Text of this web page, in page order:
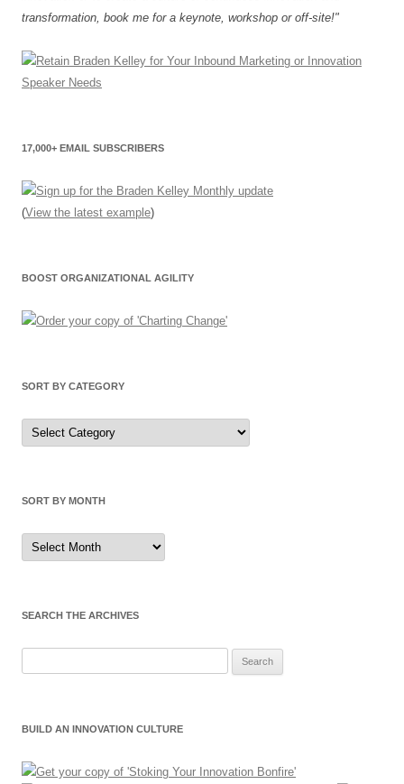
transformation, book me for a keynote, workshop or off-site!"
17,000+ EMAIL SUBSCRIBERS
(View the latest example)
BOOST ORGANIZATIONAL AGILITY
SORT BY CATEGORY
Sort
by
Category
SORT BY MONTH
Sort
by
Month
SEARCH THE ARCHIVES
BUILD AN INNOVATION CULTURE